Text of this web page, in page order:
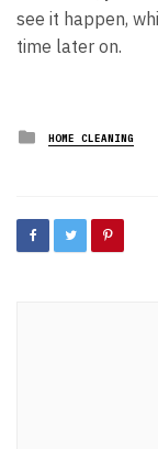
see it happen,
time later on.
Posted
in
HOME CLEANING